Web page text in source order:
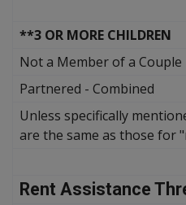
**3 OR MORE CHILDREN
Not a Member of a Couple
Partnered - Combined
Unless specifically
are the same as those for
Rent Assistance